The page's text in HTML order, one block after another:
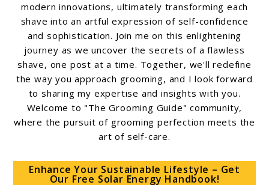
modern innovations, ultimately transforming each
shave into an artful expression of self-confidence
and sophistication. Join me on this enlightening
journey as we uncover the secrets of a flawless
shave, one post at a time. Together, we'll redefine
the way you approach grooming, and I look forward
to sharing my expertise and insights with you.
Welcome to "The Grooming Guide" community,
where the pursuit of grooming perfection meets the
art of self-care.
Enhance Your Sustainable Lifestyle – Get
Our Free Solar Energy Handbook!